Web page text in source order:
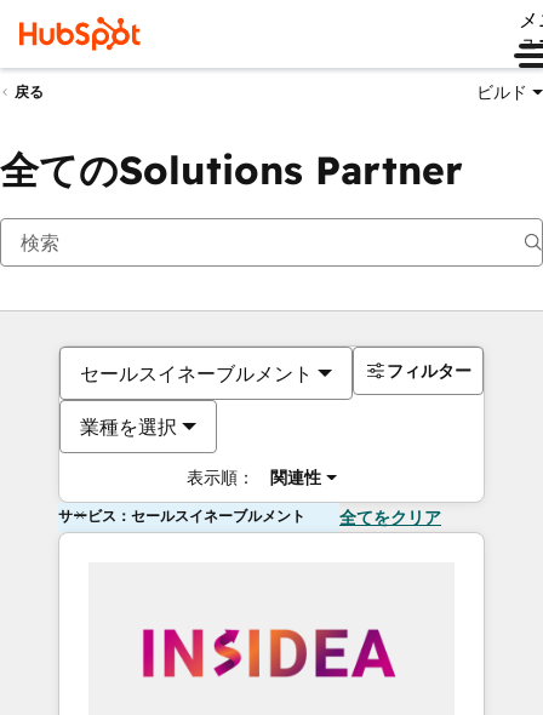
ュ
戻る ビルド
全てのSolutions Partner
セールスイネーブルメント
業種を選択
表示順： 関連性
フィルター
サービス：セールスイネーブルメント 全てをクリア